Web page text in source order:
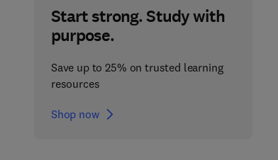
Start strong. Study with
purpose.
Save up to 25% on trusted learning
resources
Shop now